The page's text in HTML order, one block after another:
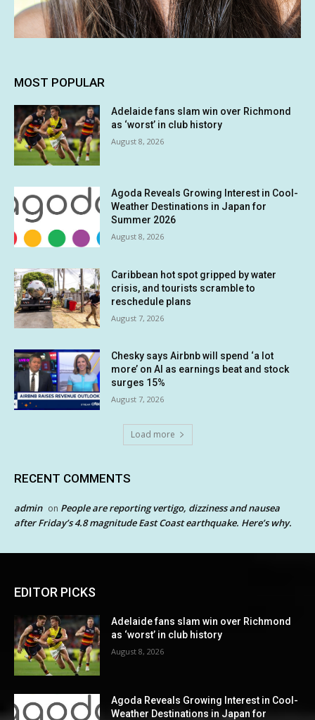
MOST POPULAR
Adelaide fans slam win over Richmond
as ‘worst’ in club history
August 8, 2026
Agoda Reveals Growing Interest in Cool-
Weather Destinations in Japan for
Summer 2026
August 8, 2026
Caribbean hot spot gripped by water
crisis, and tourists scramble to
reschedule plans
August 7, 2026
Chesky says Airbnb will spend ‘a lot
more’ on AI as earnings beat and stock
surges 15%
August 7, 2026
Load more
RECENT COMMENTS
admin on People are reporting vertigo, dizziness and nausea
after Friday’s 4.8 magnitude East Coast earthquake. Here’s why.
EDITOR PICKS
Adelaide fans slam win over Richmond
as ‘worst’ in club history
August 8, 2026
Agoda Reveals Growing Interest in Cool-
Weather Destinations in Japan for